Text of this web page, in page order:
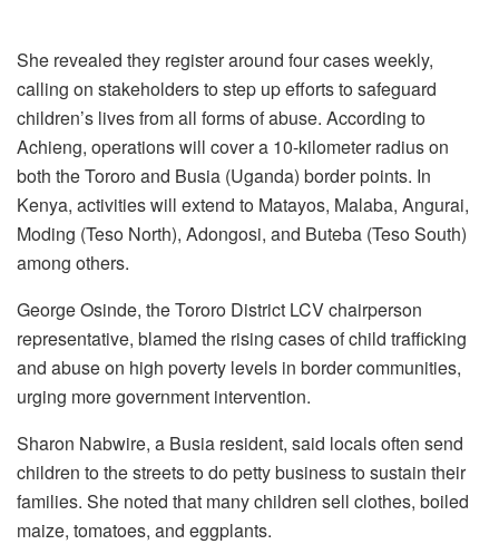
She revealed they register around four cases weekly,
calling on stakeholders to step up efforts to safeguard
children’s lives from all forms of abuse. According to
Achieng, operations will cover a 10-kilometer radius on
both the Tororo and Busia (Uganda) border points. In
Kenya, activities will extend to Matayos, Malaba, Angurai,
Moding (Teso North), Adongosi, and Buteba (Teso South)
among others.
George Osinde, the Tororo District LCV chairperson
representative, blamed the rising cases of child trafficking
and abuse on high poverty levels in border communities,
urging more government intervention.
Sharon Nabwire, a Busia resident, said locals often send
children to the streets to do petty business to sustain their
families. She noted that many children sell clothes, boiled
maize, tomatoes, and eggplants.